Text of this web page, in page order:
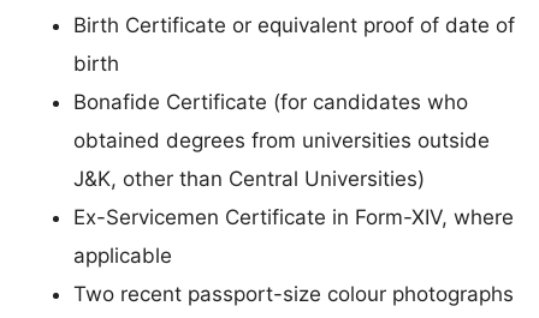
Birth Certificate or equivalent proof of date of
birth
Bonafide Certificate (for candidates who
obtained degrees from universities outside
J&K, other than Central Universities)
Ex-Servicemen Certificate in Form-XIV, where
applicable
Two recent passport-size colour photographs